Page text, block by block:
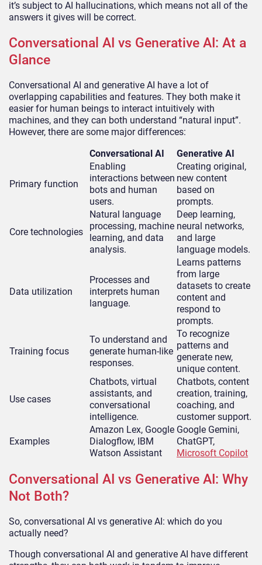
it’s subject to AI hallucinations, which means not all of the
answers it gives will be correct.
Conversational AI vs Generative AI: At a
Glance
Conversational AI and generative AI have a lot of
overlapping capabilities and features. They both make it
easier for human beings to interact intuitively with
machines, and they can both understand “natural input”.
However, there are some major differences:
Conversational AI
Generative AI
Primary function
Enabling
interactions between
bots and human
users.
Creating original,
new content
based on
prompts.
Core technologies
Natural language
processing, machine
learning, and data
analysis.
Deep learning,
neural networks,
and large
language models.
Data utilization
Processes and
interprets human
language.
Learns patterns
from large
datasets to create
content and
respond to
prompts.
Training focus
To understand and
generate human-like
responses.
To recognize
patterns and
generate new,
unique content.
Use cases
Chatbots, virtual
assistants, and
conversational
intelligence.
Chatbots, content
creation, training,
coaching, and
customer support.
Examples
Amazon Lex, Google
Dialogflow, IBM
Watson Assistant
Google Gemini,
ChatGPT,
Microsoft Copilot
Conversational AI vs Generative AI: Why
Not Both?
So, conversational AI vs generative AI: which do you
actually need?
Though conversational AI and generative AI have different